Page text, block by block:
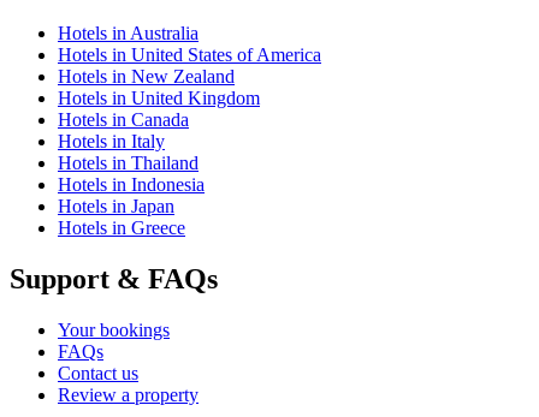
Hotels in Australia
Hotels in United States of America
Hotels in New Zealand
Hotels in United Kingdom
Hotels in Canada
Hotels in Italy
Hotels in Thailand
Hotels in Indonesia
Hotels in Japan
Hotels in Greece
Support & FAQs
Your bookings
FAQs
Contact us
Review a property